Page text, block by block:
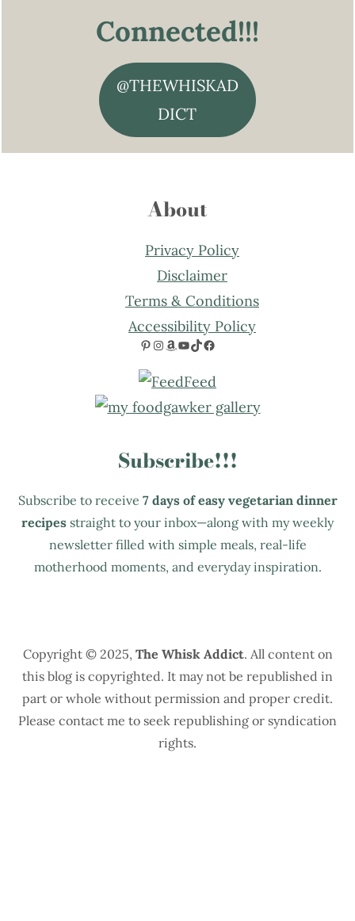
Connected!!!
@THEWHISKAD
DICT
About
Privacy Policy
Disclaimer
Terms & Conditions
Accessibility Policy
Pinterest Instagram Amazon YouTube TikTok Facebook
Subscribe!!!
Subscribe to receive 7 days of easy vegetarian dinner
recipes straight to your inbox—along with my weekly
newsletter filled with simple meals, real-life
motherhood moments, and everyday inspiration.
Copyright © 2025, The Whisk Addict. All content on
this blog is copyrighted. It may not be republished in
part or whole without permission and proper credit.
Please contact me to seek republishing or syndication
rights.